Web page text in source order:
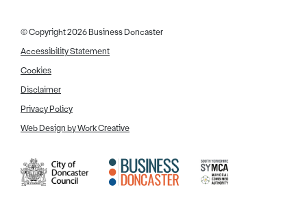
© Copyright 2026 Business Doncaster
Accessibility Statement
Cookies
Disclaimer
Privacy Policy
Web Design by Work Creative